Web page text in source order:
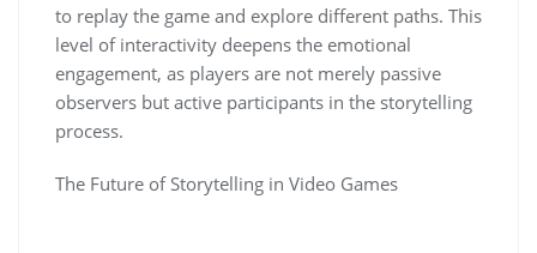
to replay the game and explore different paths. This
level of interactivity deepens the emotional
engagement, as players are not merely passive
observers but active participants in the storytelling
process.
The Future of Storytelling in Video Games